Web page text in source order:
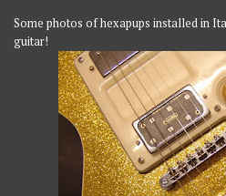
Some photos of hexapups installed in
guitar!